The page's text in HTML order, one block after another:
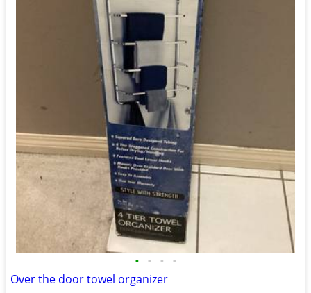
• • • •
Over the door towel organizer